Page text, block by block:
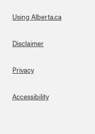
About Links
Using Alberta.ca
Disclaimer
Privacy
Accessibility